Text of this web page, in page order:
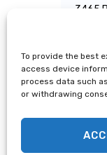
To provide the best
access device
process data such
or withdrawing
3465
Privacy